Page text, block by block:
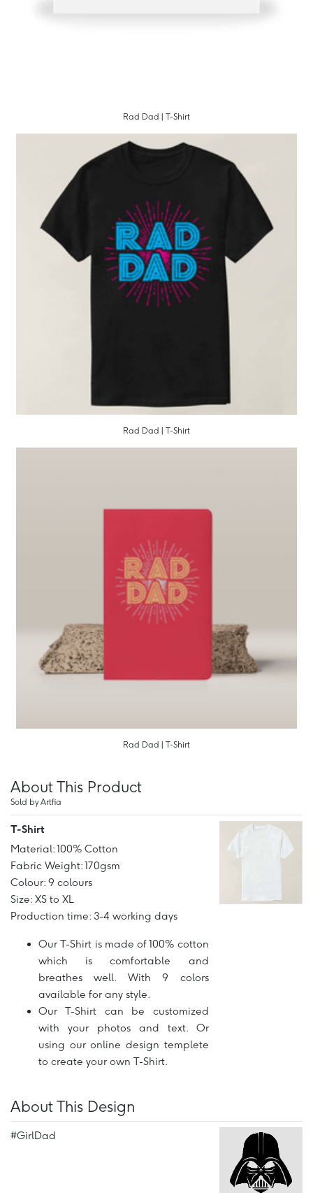
Rad Dad | T-Shirt
Rad Dad | T-Shirt
Rad Dad | T-Shirt
About This Product
Sold by Artfia
T-Shirt
Material: 100% Cotton
Fabric Weight: 170gsm
Colour: 9 colours
Size: XS to XL
Production time: 3-4 working days
Our T-Shirt is made of 100% cotton
which is comfortable and
breathes well. With 9 colors
available for any style.
Our T-Shirt can be customized
with your photos and text. Or
using our online design templete
to create your own T-Shirt.
About This Design
#GirlDad